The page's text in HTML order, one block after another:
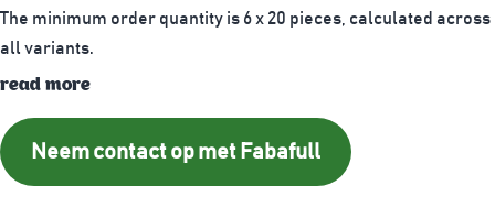
The minimum order quantity is 6 x 20 pieces, calculated across
all variants.
read more
Neem contact op met Fabafull